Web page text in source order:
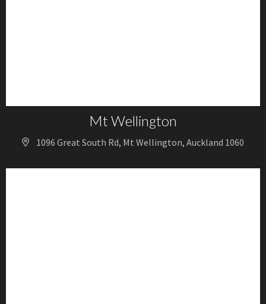
Mt Wellington
1096 Great South Rd, Mt Wellington, Auckland 1060